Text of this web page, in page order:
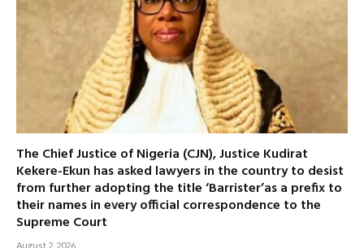
The Chief Justice of Nigeria (CJN), Justice Kudirat
Kekere-Ekun has asked lawyers in the country to desist
from further adopting the title ‘Barrister’as a prefix to
their names in every official correspondence to the
Supreme Court
August 2, 2026